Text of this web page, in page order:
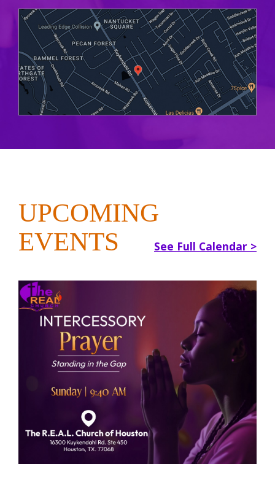
UPCOMING
EVENTS
See Full Calendar >